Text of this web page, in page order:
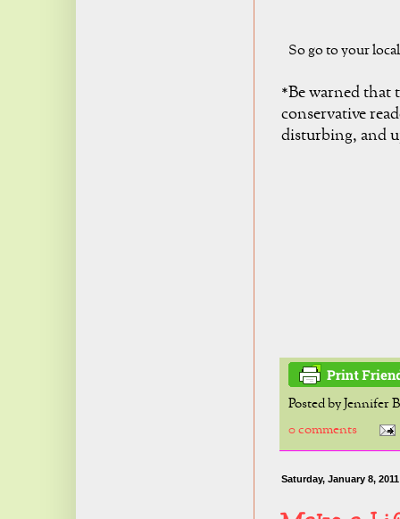
So go to your
*Be warned that
conservative
disturbing, and
Posted byJennifer
0 comments
Saturday, January 8, 2011